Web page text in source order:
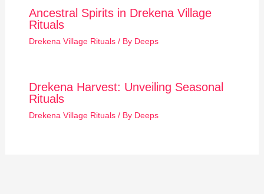
Ancestral Spirits in Drekena Village
Rituals
Drekena Village Rituals/ By Deeps
Drekena Harvest: Unveiling Seasonal
Rituals
Drekena Village Rituals/ By Deeps